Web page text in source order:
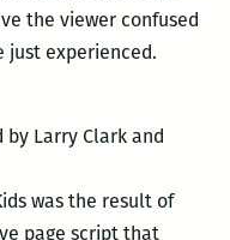
the viewer confused
just experienced.
by Larry Clark and
was the result of
page script that